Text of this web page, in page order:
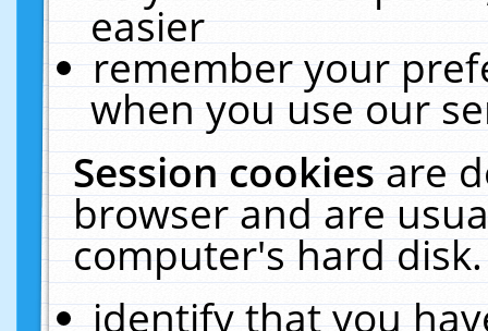
easier
remember your
when you use our
Session cookiesare
browser and are
computer's hard
identify that you